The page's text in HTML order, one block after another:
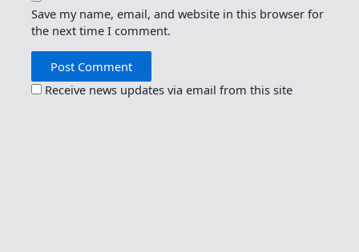
Save my name, email, and website in this browser for
the next time I comment.
Receive news updates via email from this site